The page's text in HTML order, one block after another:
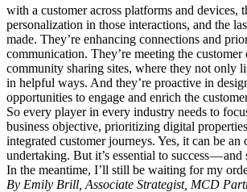
with a customer across platforms and devices,
personalization in those interactions, and the
made. They’re enhancing connections and
communication. They’re meeting the customer
community sharing sites, where they not only
in helpful ways. And they’re proactive in
opportunities to engage and enrich the
So every player in every industry needs to
business objective, prioritizing digital
integrated customer journeys. Yes, it can be
undertaking. But it’s essential to success — and
In the meantime, I’ll still be waiting for my
By Emily Brill, Associate Strategist, MCD